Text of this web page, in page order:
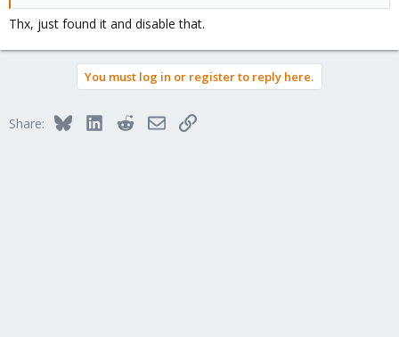
Thx, just found it and disable that.
You must log in or register to reply here.
Share: BlueskyLinkedInRedditEmailLink